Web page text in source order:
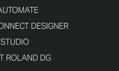
DESIGNER
ROLAND DG